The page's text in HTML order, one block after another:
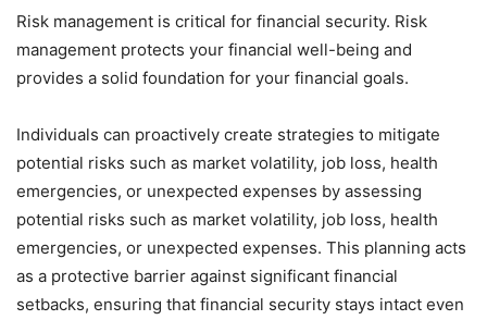
Risk management is critical for financial security. Risk
management protects your financial well-being and
provides a solid foundation for your financial goals.
Individuals can proactively create strategies to mitigate
potential risks such as market volatility, job loss, health
emergencies, or unexpected expenses by assessing
potential risks such as market volatility, job loss, health
emergencies, or unexpected expenses. This planning acts
as a protective barrier against significant financial
setbacks, ensuring that financial security stays intact even